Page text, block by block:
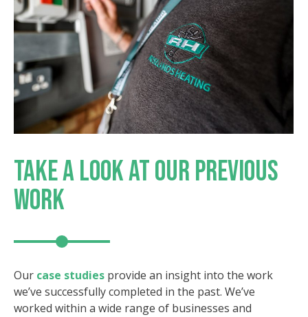
TAKE A LOOK AT OURPREVIOUS
WORK
Our case studies provide an insight into the work
we’ve successfully completed in the past. We’ve
worked within a wide range of businesses and